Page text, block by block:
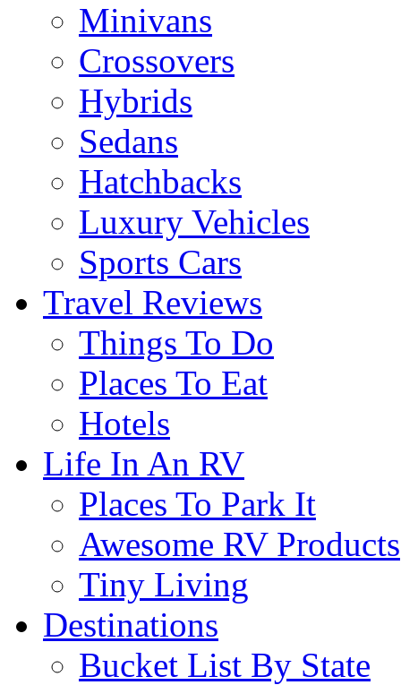
Minivans
Crossovers
Hybrids
Sedans
Hatchbacks
Luxury Vehicles
Sports Cars
Travel Reviews
Things To Do
Places To Eat
Hotels
Life In An RV
Places To Park It
Awesome RV Products
Tiny Living
Destinations
Bucket List By State